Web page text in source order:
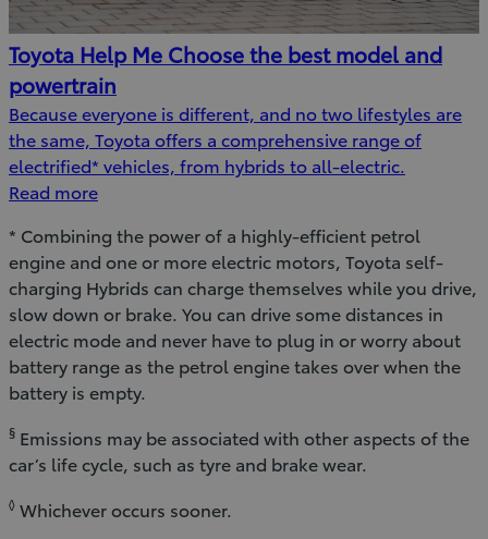
Toyota Help Me Choose the best model and
powertrain
Because everyone is different, and no two lifestyles are
the same, Toyota offers a comprehensive range of
electrified* vehicles, from hybrids to all-electric.
Read more
* Combining the power of a highly-efficient petrol
engine and one or more electric motors, Toyota self-
charging Hybrids can charge themselves while you drive,
slow down or brake. You can drive some distances in
electric mode and never have to plug in or worry about
battery range as the petrol engine takes over when the
battery is empty.
§ Emissions may be associated with other aspects of the
car’s life cycle, such as tyre and brake wear.
◊ Whichever occurs sooner.